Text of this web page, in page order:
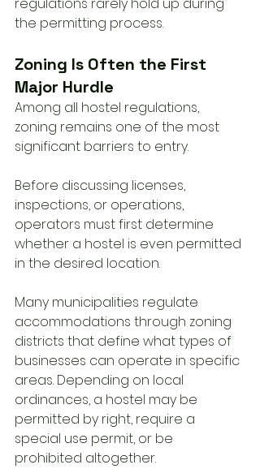
regulations rarely hold up during
the permitting process.
Zoning Is Often the First
Major Hurdle
Among all hostel regulations,
zoning remains one of the most
significant barriers to entry.
Before discussing licenses,
inspections, or operations,
operators must first determine
whether a hostel is even permitted
in the desired location.
Many municipalities regulate
accommodations through zoning
districts that define what types of
businesses can operate in specific
areas. Depending on local
ordinances, a hostel may be
permitted by right, require a
special use permit, or be
prohibited altogether.